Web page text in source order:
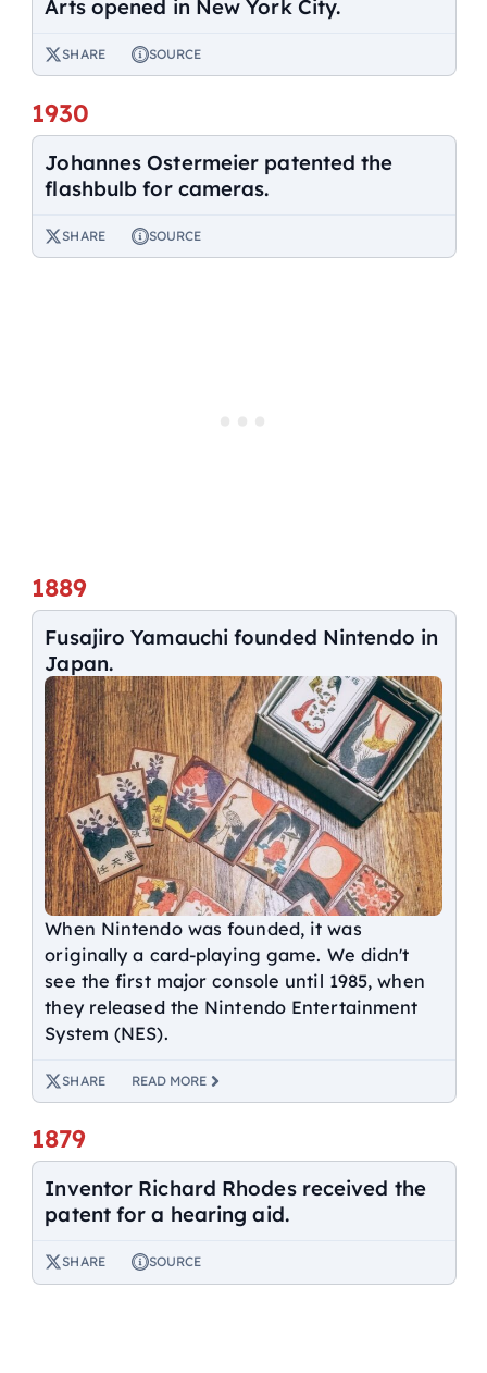
Arts opened in New York City.
SHARE SOURCE
1930
Johannes Ostermeier patented the
flashbulb for cameras.
SHARE SOURCE
1889
Fusajiro Yamauchi founded Nintendo in
Japan.
When Nintendo was founded, it was
originally a card-playing game. We didn't
see the first major console until 1985, when
they released the Nintendo Entertainment
System (NES).
SHARE READ MORE
1879
Inventor Richard Rhodes received the
patent for a hearing aid.
SHARE SOURCE